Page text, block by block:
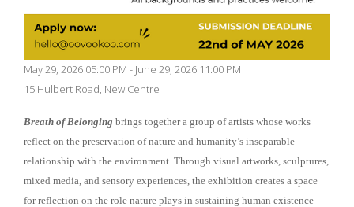
May 29, 2026 05:00 PM - June 29, 2026 11:00 PM
15 Hulbert Road, New Centre
Breath of Belonging brings together a group of artists whose works
reflect on the preservation of nature and humanity’s inseparable
relationship with the environment. Through visual artworks, sculptures,
mixed media, and sensory experiences, the exhibition creates a space
for reflection on the role nature plays in sustaining human existence